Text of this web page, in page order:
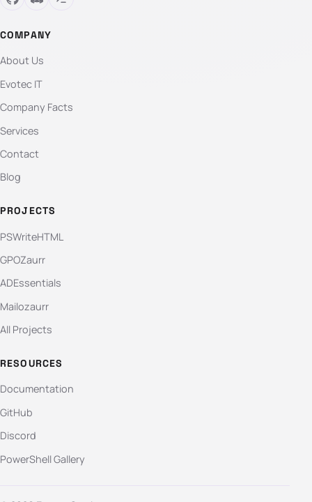
COMPANY
About Us
Evotec IT
Company Facts
Services
Contact
Blog
PROJECTS
PSWriteHTML
GPOZaurr
ADEssentials
Mailozaurr
All Projects
RESOURCES
Documentation
GitHub
Discord
PowerShell Gallery